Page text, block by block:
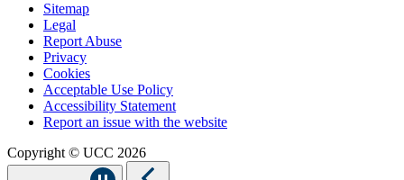
Sitemap
Legal
Report Abuse
Privacy
Cookies
Acceptable Use Policy
Accessibility Statement
Report an issue with the website
Copyright © UCC 2026